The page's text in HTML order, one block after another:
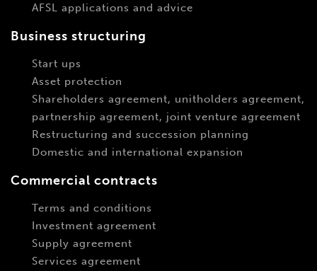
AFSL applications and advice
Business structuring
Start ups
Asset protection
Shareholders agreement, unitholders agreement,
partnership agreement, joint venture agreement
Restructuring and succession planning
Domestic and international expansion
Commercial contracts
Terms and conditions
Investment agreement
Supply agreement
Services agreement